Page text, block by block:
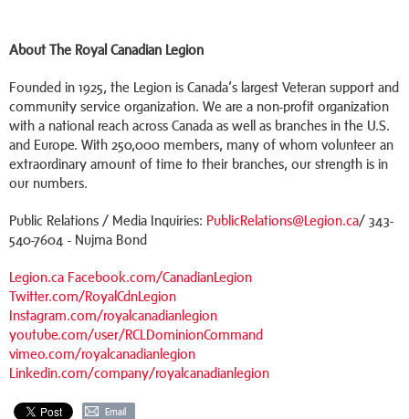
About The Royal Canadian Legion
Founded in 1925, the Legion is Canada’s largest Veteran support and
community service organization. We are a non-profit organization
with a national reach across Canada as well as branches in the U.S.
and Europe. With 250,000 members, many of whom volunteer an
extraordinary amount of time to their branches, our strength is in
our numbers.
Public Relations / Media Inquiries: PublicRelations@Legion.ca/ 343-
540-7604 - Nujma Bond
Legion.ca Facebook.com/CanadianLegion
Twitter.com/RoyalCdnLegion
Instagram.com/royalcanadianlegion
youtube.com/user/RCLDominionCommand
vimeo.com/royalcanadianlegion
Linkedin.com/company/royalcanadianlegion
Email